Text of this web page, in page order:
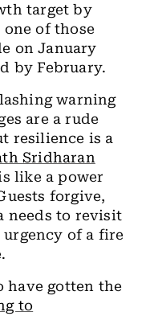
target by
one of those
on January
by February.
warning
are a rude
resilience is a
Sridharan
like a power
forgive,
needs to revisit
of a fire
have gotten the
to